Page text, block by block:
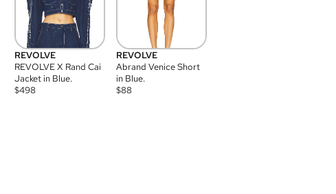
REVOLVE
REVOLVE X Rand Cai
Jacket in Blue.
$498
REVOLVE
Abrand Venice Short
in Blue.
$88